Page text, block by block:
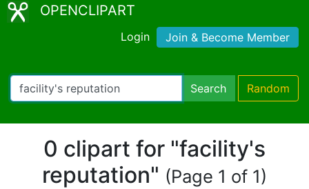
OPENCLIPART
Login Join & Become Member
Search Random
0 clipart for "facility's
reputation" (Page 1 of 1)